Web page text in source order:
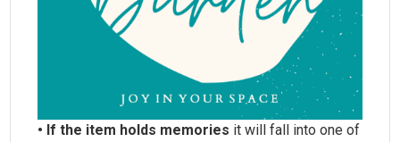
• If the item holds memories it will fall into one of